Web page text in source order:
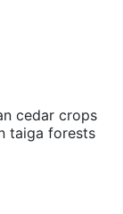
cedar crops
taiga forests